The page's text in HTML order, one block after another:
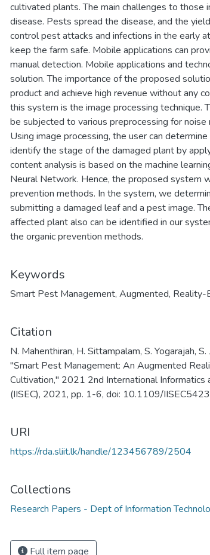
cultivated plants. The main challenges to
disease. Pests spread the disease, and the
control pest attacks and infections in the early
keep the farm safe. Mobile applications can
manual detection. Mobile applications and
solution. The importance of the proposed
product and achieve high revenue without any
this system is the image processing
be subjected to various preprocessing for
Using image processing, the user can
identify the stage of the damaged plant by
content analysis is based on the machine
Neural Network. Hence, the proposed system
prevention methods. In the system, we
submitting a damaged leaf and a pest image.
affected plant also can be identified in our
the organic prevention methods.
Keywords
Smart Pest Management, Augmented, Reality-
Citation
N. Mahenthiran, H. Sittampalam, S. Yogarajah,
"Smart Pest Management: An Augmented
Cultivation," 2021 2nd International Informatics
(IISEC), 2021, pp. 1-6, doi: 10.1109/
URI
https://rda.sliit.lk/handle/123456789/2504
Collections
Research Papers - Dept of Information
Full item page